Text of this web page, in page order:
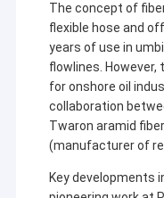
The concept of
flexible hose and
years of use in
flowlines.
for onshore oil
collaboration
Twaron aramid
(manufacturer of
Key developments